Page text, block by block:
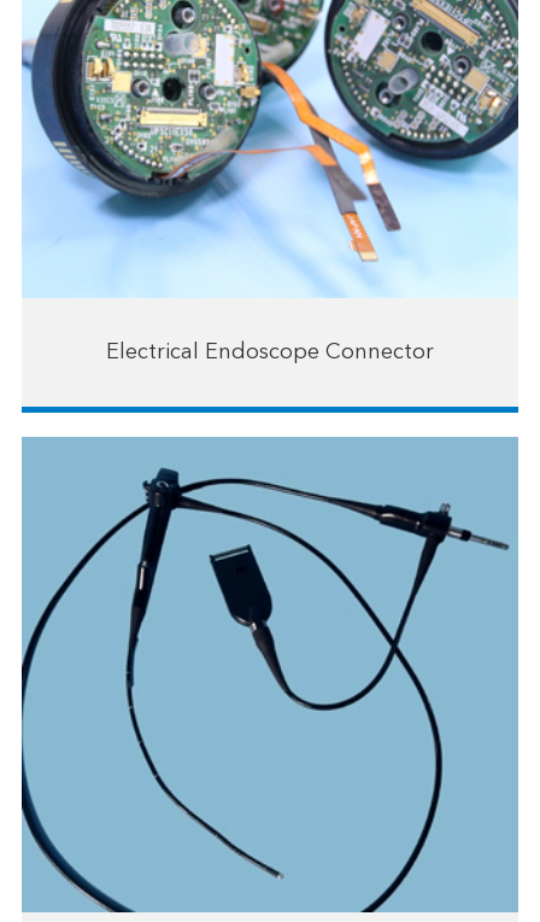
Electrical Endoscope Connector